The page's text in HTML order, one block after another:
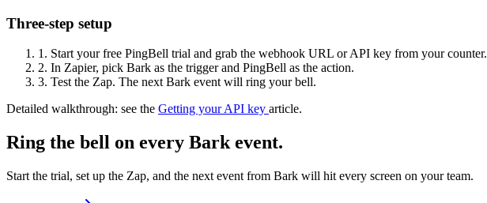
Three-step setup
1. Start your free PingBell trial and grab the webhook URL or API key from your counter.
2. In Zapier, pick Bark as the trigger and PingBell as the action.
3. Test the Zap. The next Bark event will ring your bell.
Detailed walkthrough: see the Getting your API key article.
Ring the bell on every Bark event.
Start the trial, set up the Zap, and the next event from Bark will hit every screen on your team.